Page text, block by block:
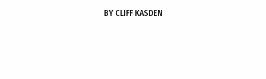
BY CLIFF KASDEN